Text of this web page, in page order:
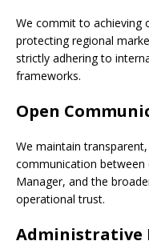
We commit to achieving
protecting regional
strictly adhering to
frameworks.
Open
We maintain
communication between
Manager, and the
operational trust.
Administrative